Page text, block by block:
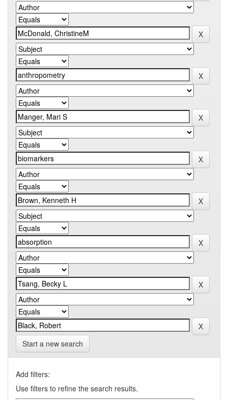
Start a new search
Add filters:
Use filters to refine the search results.